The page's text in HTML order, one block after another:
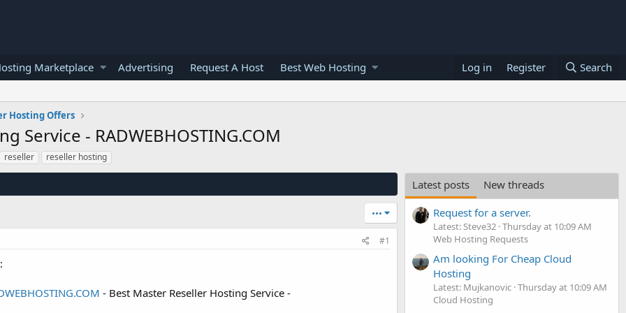
Marketplace Advertising Request A Host Best Web Hosting Log in Register Search
Hosting Offers
Service - RADWEBHOSTING.COM
reseller reseller hosting
•••
#1
- Best Master Reseller Hosting Service -
Latest posts
New threads
Request for a server.
Latest: Steve32 Thursday at 10:09 AM
Web Hosting Requests
Am looking For Cheap Cloud
Hosting
Latest: Mujkanovic Thursday at 10:09 AM
Cloud Hosting